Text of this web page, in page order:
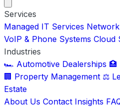
Services
Managed IT Services
VoIP & Phone Systems Cloud
Industries
🏎️ Automotive Dealerships 🏥
🏢 Property Management ⚖️
Estate
About Us Contact Insights